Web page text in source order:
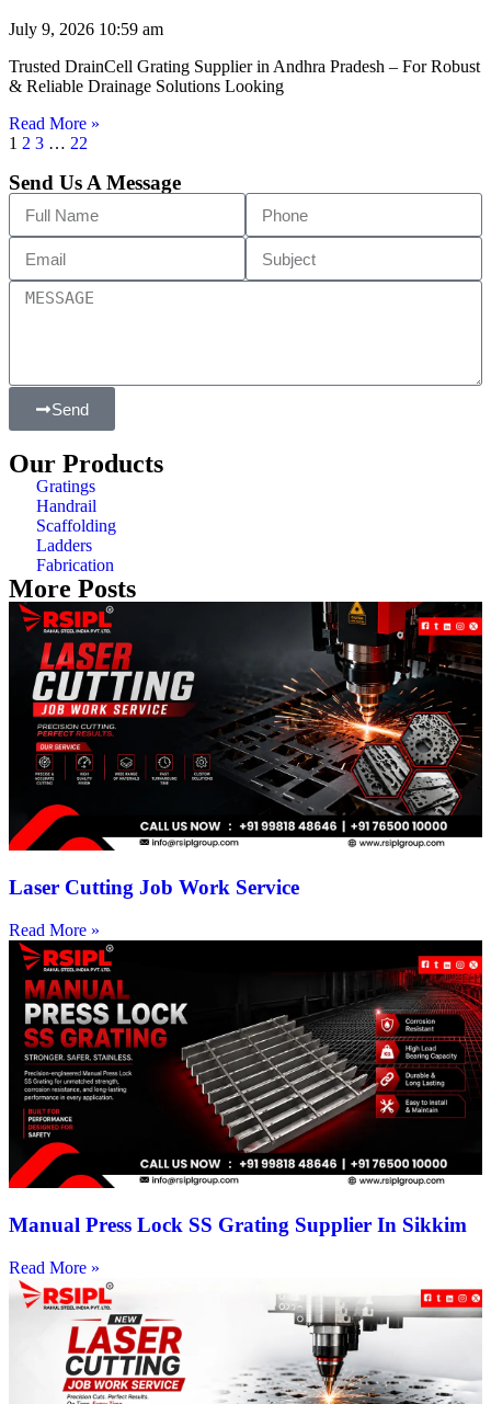
July 9, 2026 10:59 am
Trusted DrainCell Grating Supplier in Andhra Pradesh – For Robust
& Reliable Drainage Solutions Looking
Read More »
1 2 3 … 22
Send Us A Message
Send
Our Products
Gratings
Handrail
Scaffolding
Ladders
Fabrication
More Posts
Laser Cutting Job Work Service
Read More »
Manual Press Lock SS Grating Supplier In Sikkim
Read More »